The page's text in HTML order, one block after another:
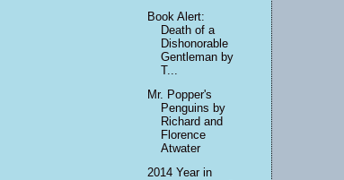
Book Alert:
Death of a
Dishonorable
Gentleman by
T...
Mr. Popper's
Penguins by
Richard and
Florence
Atwater
2014 Year in